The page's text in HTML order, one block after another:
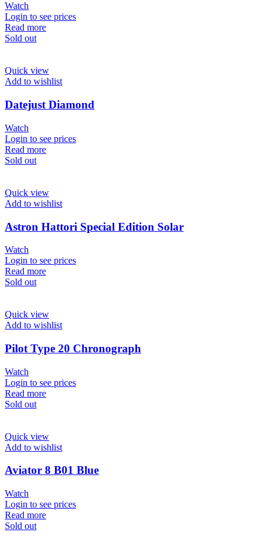
Watch
Login to see prices
Read more
Sold out
Quick view
Add to wishlist
Datejust Diamond
Watch
Login to see prices
Read more
Sold out
Quick view
Add to wishlist
Astron Hattori Special Edition Solar
Watch
Login to see prices
Read more
Sold out
Quick view
Add to wishlist
Pilot Type 20 Chronograph
Watch
Login to see prices
Read more
Sold out
Quick view
Add to wishlist
Aviator 8 B01 Blue
Watch
Login to see prices
Read more
Sold out